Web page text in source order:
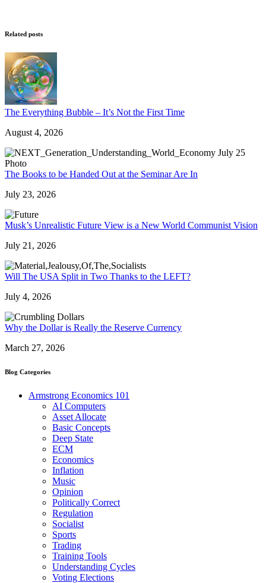
Related posts
The Everything Bubble – It’s Not the First Time
August 4, 2026
The Books to be Handed Out at the Seminar Are In
July 23, 2026
Musk’s Unrealistic Future View is a New World Communist Vision
July 21, 2026
Will The USA Split in Two Thanks to the LEFT?
July 4, 2026
Why the Dollar is Really the Reserve Currency
March 27, 2026
Blog Categories
Armstrong Economics 101
AI Computers
Asset Allocate
Basic Concepts
Deep State
ECM
Economics
Inflation
Music
Opinion
Politically Correct
Regulation
Socialist
Sports
Trading
Training Tools
Understanding Cycles
Voting Elections